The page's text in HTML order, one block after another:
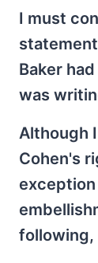
I must
Baker
was
Although
Cohen's
following,